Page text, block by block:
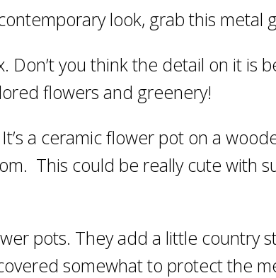
look, grab this metal
Don’t you think the detail on it is
flowers and greenery!
a ceramic flower pot on a
This could be really cute with
pots. They add a little country
somewhat to protect the